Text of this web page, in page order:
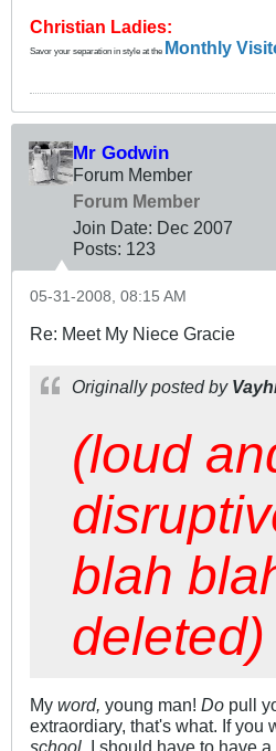
Christian Ladies:
Savor your separation in style at the Monthly
Mr Godwin
Forum Member
Forum Member
Join Date: Dec 2007
Posts: 123
05-31-2008, 08:15 AM
Re: Meet My Niece Gracie
Originally posted by
(loud
blah
deleted)
My word, young man! Do pull
extraordiary, that's what. If you
school,
I should have to have a